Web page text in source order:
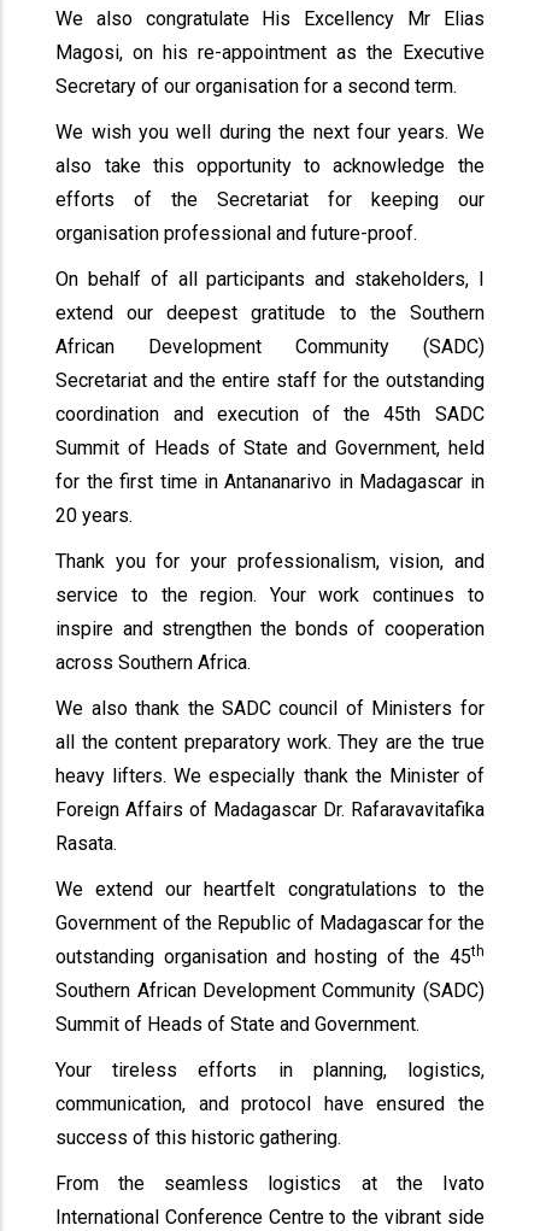
We also congratulate His Excellency Mr Elias
Magosi, on his re-appointment as the Executive
Secretary of our organisation for a second term.
We wish you well during the next four years. We
also take this opportunity to acknowledge the
efforts of the Secretariat for keeping our
organisation professional and future-proof.
On behalf of all participants and stakeholders, I
extend our deepest gratitude to the Southern
African Development Community (SADC)
Secretariat and the entire staff for the outstanding
coordination and execution of the 45th SADC
Summit of Heads of State and Government, held
for the first time in Antananarivo in Madagascar in
20 years.
Thank you for your professionalism, vision, and
service to the region. Your work continues to
inspire and strengthen the bonds of cooperation
across Southern Africa.
We also thank the SADC council of Ministers for
all the content preparatory work. They are the true
heavy lifters. We especially thank the Minister of
Foreign Affairs of Madagascar Dr. Rafaravavitafika
Rasata.
We extend our heartfelt congratulations to the
Government of the Republic of Madagascar for the
outstanding organisation and hosting of the 45th
Southern African Development Community (SADC)
Summit of Heads of State and Government.
Your tireless efforts in planning, logistics,
communication, and protocol have ensured the
success of this historic gathering.
From the seamless logistics at the Ivato
International Conference Centre to the vibrant side